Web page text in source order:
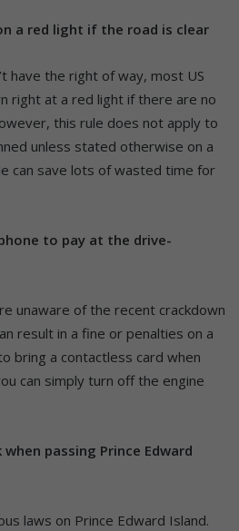
a red light if the road is clear
have the right of way, most US
right at a red light if there are no
this rule does not apply to
unless stated otherwise on a
can save lots of wasted time for
to pay at the drive-
unaware of the recent crackdown
result in a fine or penalties on a
bring a contactless card when
can simply turn off the engine
passing Prince Edward
laws on Prince Edward Island.